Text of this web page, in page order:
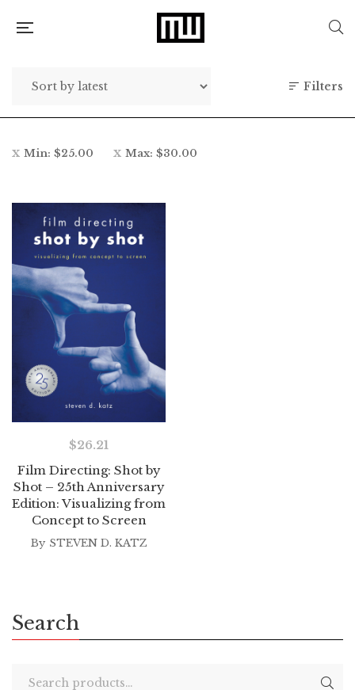
Filters
Min: $25.00 Max: $30.00
Film Directing: Shot by
Shot – 25th Anniversary
Edition: Visualizing from
Concept to Screen
$26.21
By STEVEN D. KATZ
Search